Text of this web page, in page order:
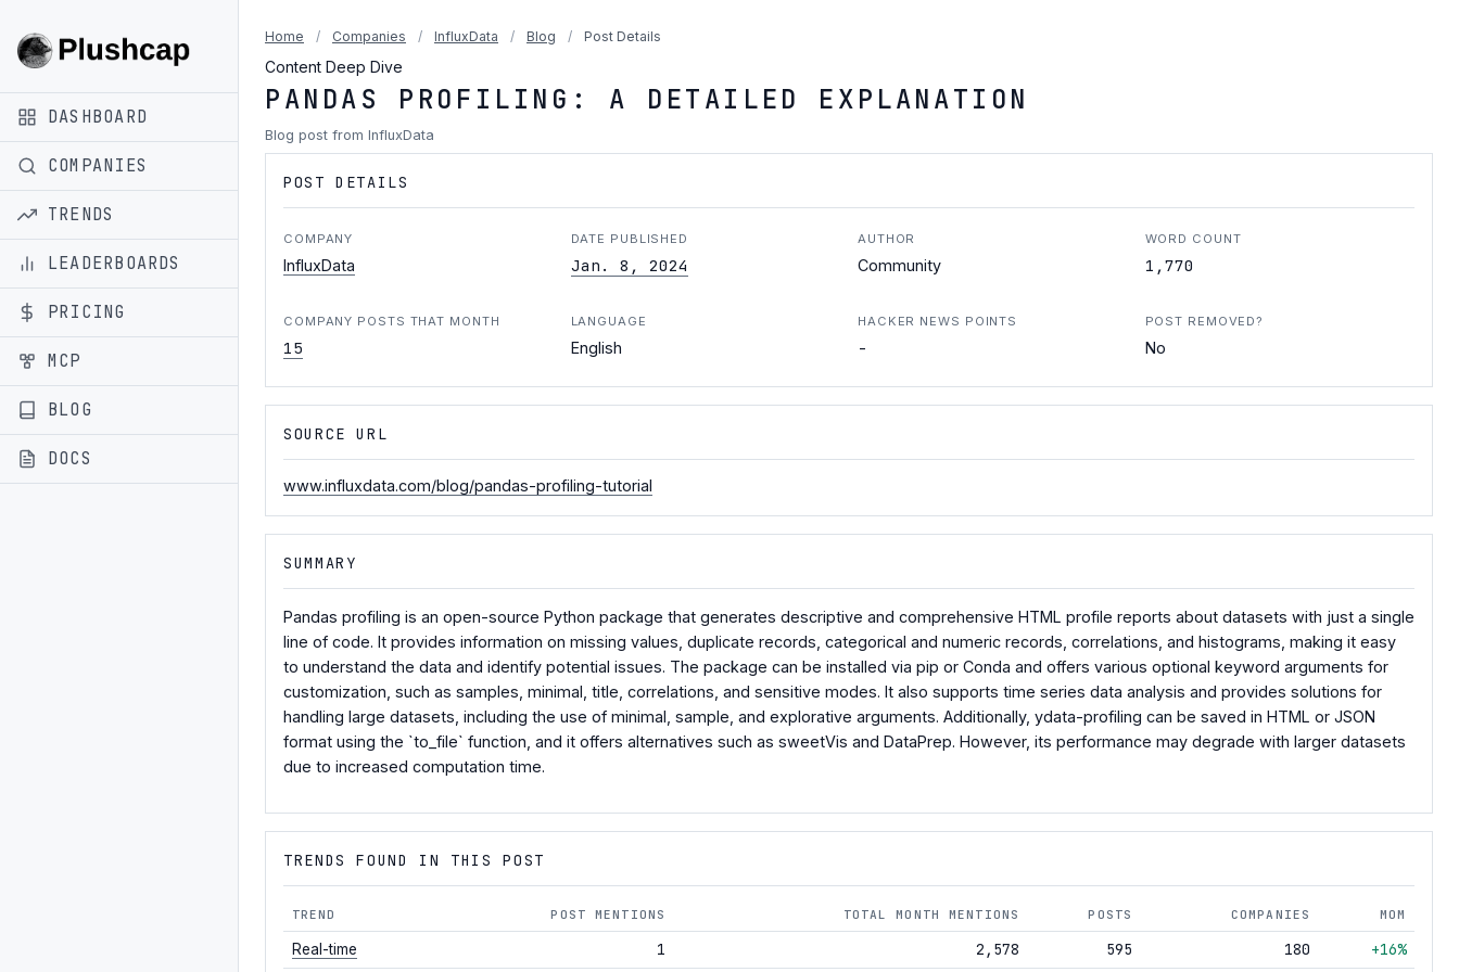
DASHBOARD
COMPANIES
TRENDS
LEADERBOARDS
PRICING
MCP
BLOG
DOCS
Home / Companies / InfluxData / Blog / Post Details
Content Deep Dive
PANDAS PROFILING: A DETAILED EXPLANATION
Blog post from InfluxData
POST DETAILS
COMPANY
InfluxData
DATE PUBLISHED
Jan. 8, 2024
AUTHOR
Community
WORD COUNT
1,770
COMPANY POSTS THAT MONTH
15
LANGUAGE
English
HACKER NEWS POINTS
-
POST REMOVED?
No
SOURCE URL
www.influxdata.com/blog/pandas-profiling-tutorial
SUMMARY
Pandas profiling is an open-source Python package that generates descriptive and comprehensive HTML profile reports about datasets with just a single
line of code. It provides information on missing values, duplicate records, categorical and numeric records, correlations, and histograms, making it easy
to understand the data and identify potential issues. The package can be installed via pip or Conda and offers various optional keyword arguments for
customization, such as samples, minimal, title, correlations, and sensitive modes. It also supports time series data analysis and provides solutions for
handling large datasets, including the use of minimal, sample, and explorative arguments. Additionally, ydata-profiling can be saved in HTML or JSON
format using the `to_file` function, and it offers alternatives such as sweetVis and DataPrep. However, its performance may degrade with larger datasets
due to increased computation time.
TRENDS FOUND IN THIS POST
TREND POST MENTIONS TOTAL MONTH MENTIONS POSTS COMPANIES MOM
Real-time 1 2,578 595 180 +16%